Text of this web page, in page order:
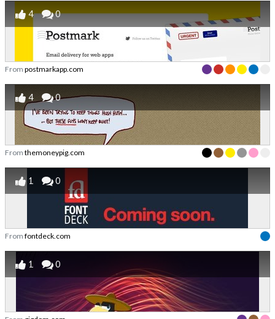
4 0
From postmarkapp.com
4 0
From themoneypig.com
1 0
From fontdeck.com
1 0